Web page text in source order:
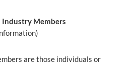
Industry Members
are those individuals or